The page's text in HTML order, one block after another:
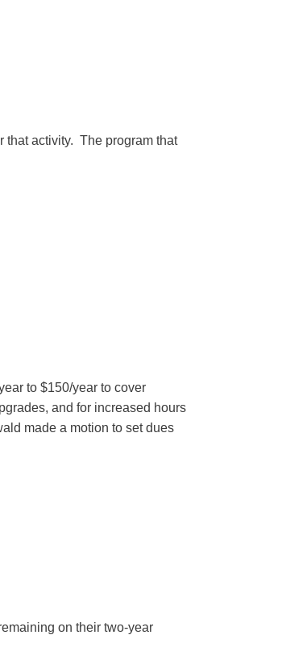
that activity. The program that
to $150/year to cover
and for increased hours
made a motion to set dues
on their two-year